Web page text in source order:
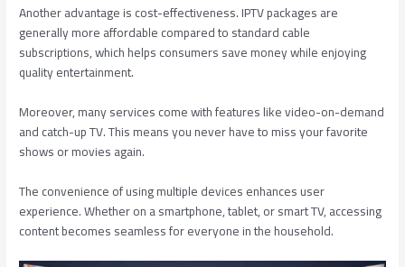
Another advantage is cost-effectiveness. IPTV packages are
generally more affordable compared to standard cable
subscriptions, which helps consumers save money while enjoying
quality entertainment.
Moreover, many services come with features like video-on-demand
and catch-up TV. This means you never have to miss your favorite
shows or movies again.
The convenience of using multiple devices enhances user
experience. Whether on a smartphone, tablet, or smart TV, accessing
content becomes seamless for everyone in the household.